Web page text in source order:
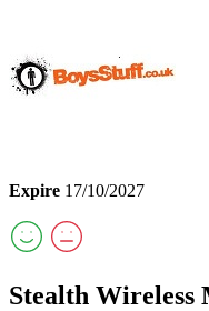
Expire 17/10/2027
Stealth Wireless